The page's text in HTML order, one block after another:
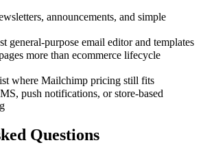
announcements, and simple
general-purpose email editor and templates
more than ecommerce lifecycle
where Mailchimp pricing still fits
push notifications, or store-based
Questions